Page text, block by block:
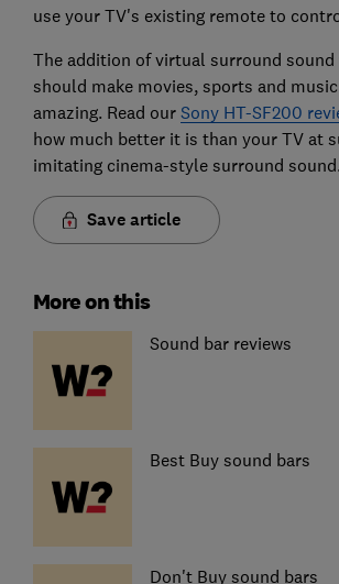
use your TV's existing remote to
The addition of virtual surround
should make movies, sports and
amazing. Read our Sony HT-SF200
how much better it is than your TV at
imitating cinema-style surround sound.
Save article
More on this
Sound bar reviews
Best Buy sound bars
Don't Buy sound bars